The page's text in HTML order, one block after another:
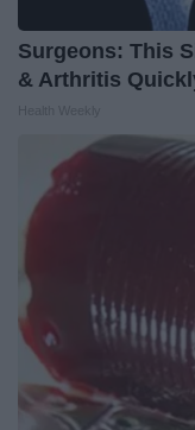
Surgeons: This
& Arthritis